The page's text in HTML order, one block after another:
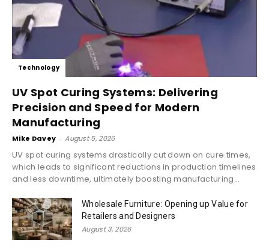
Technology
UV Spot Curing Systems: Delivering
Precision and Speed for Modern
Manufacturing
Mike Davey - August 5, 2026
UV spot curing systems drastically cut down on cure times,
which leads to significant reductions in production timelines
and less downtime, ultimately boosting manufacturing...
Wholesale Furniture: Opening up Value for
Retailers and Designers
August 3, 2026